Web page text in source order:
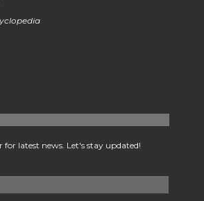
for latest news. Let's stay updated!